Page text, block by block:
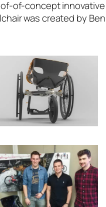
of-concept
was created by